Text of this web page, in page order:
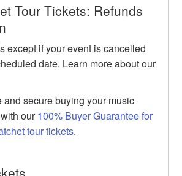
Tour Tickets: Refunds
except if your event is cancelled
date. Learn more about our
and secure buying your music
our100% Buyer Guarantee for
tour tickets.